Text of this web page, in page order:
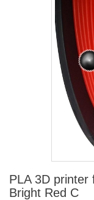
PLA 3D printer
Bright Red C